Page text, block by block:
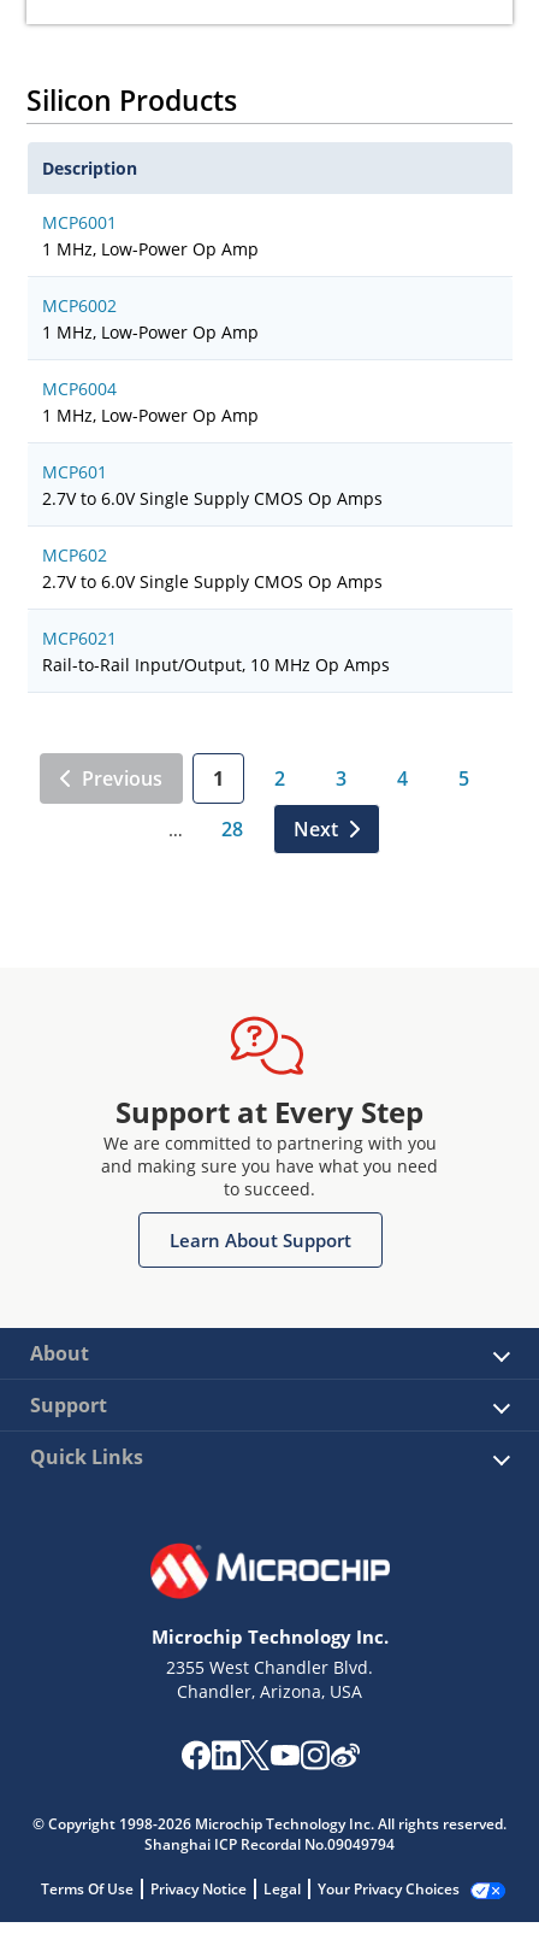
Silicon Products
Description
MCP6001
1 MHz, Low-Power Op Amp
MCP6002
1 MHz, Low-Power Op Amp
MCP6004
1 MHz, Low-Power Op Amp
MCP601
2.7V to 6.0V Single Supply CMOS Op Amps
MCP602
2.7V to 6.0V Single Supply CMOS Op Amps
MCP6021
Rail-to-Rail Input/Output, 10 MHz Op Amps
Previous 1 2 3 4 5
… 28 Next
Support at Every Step
We are committed to partnering with you
and making sure you have what you need
to succeed.
Learn About Support
About
Support
Quick Links
Microchip Technology Inc.
2355 West Chandler Blvd.
Chandler, Arizona, USA
© Copyright 1998-2026 Microchip Technology Inc. All rights reserved.
Shanghai ICP Recordal No.09049794
Terms Of Use Privacy Notice Legal Your Privacy Choices